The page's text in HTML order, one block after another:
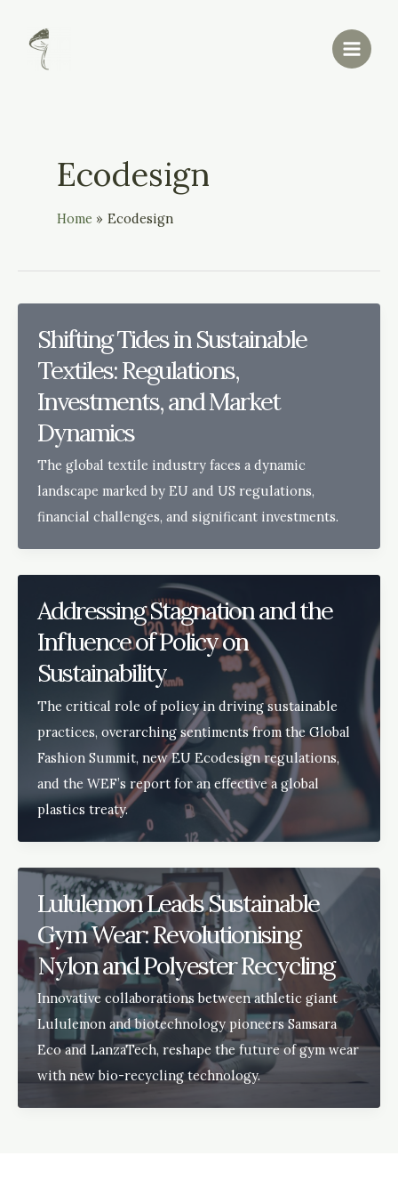
content
Main
Menu
Ecodesign
Home Ecodesign
Shifting Tides in Sustainable
Textiles: Regulations,
Investments, and Market
Dynamics
The global textile industry faces a dynamic
landscape marked by EU and US regulations,
financial challenges, and significant investments.
Addressing Stagnation and the
Influence of Policy on
Sustainability
The critical role of policy in driving sustainable
practices, overarching sentiments from the Global
Fashion Summit, new EU Ecodesign regulations,
and the WEF’s report for an effective a global
plastics treaty.
Lululemon Leads Sustainable
Gym Wear: Revolutionising
Nylon and Polyester Recycling
Innovative collaborations between athletic giant
Lululemon and biotechnology pioneers Samsara
Eco and LanzaTech, reshape the future of gym wear
with new bio-recycling technology.